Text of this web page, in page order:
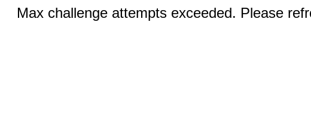
Max challenge attempts exceeded. Please